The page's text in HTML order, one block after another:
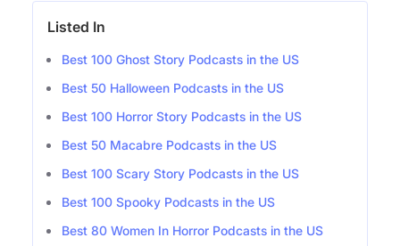
Listed In
Best 100 Ghost Story Podcasts in the US
Best 50 Halloween Podcasts in the US
Best 100 Horror Story Podcasts in the US
Best 50 Macabre Podcasts in the US
Best 100 Scary Story Podcasts in the US
Best 100 Spooky Podcasts in the US
Best 80 Women In Horror Podcasts in the US